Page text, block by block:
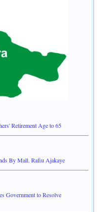
Retirement Age to 65
By Mall. Rafiu Ajakaye
Government to Resolve